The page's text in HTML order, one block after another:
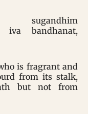
sugandhim
iva bandhanat,
is fragrant and
from its stalk,
but not from